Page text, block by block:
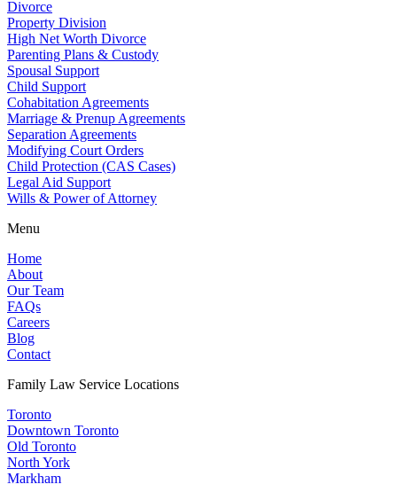
Divorce
Property Division
High Net Worth Divorce
Parenting Plans & Custody
Spousal Support
Child Support
Cohabitation Agreements
Marriage & Prenup Agreements
Separation Agreements
Modifying Court Orders
Child Protection (CAS Cases)
Legal Aid Support
Wills & Power of Attorney
Menu
Home
About
Our Team
FAQs
Careers
Blog
Contact
Family Law Service Locations
Toronto
Downtown Toronto
Old Toronto
North York
Markham